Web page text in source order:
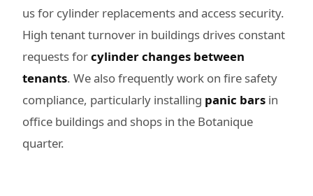
us for cylinder replacements and access security.
High tenant turnover in buildings drives constant
requests forcylinder changes between
tenants. We also frequently work on fire safety
compliance, particularly installing panic bars in
office buildings and shops in the Botanique
quarter.